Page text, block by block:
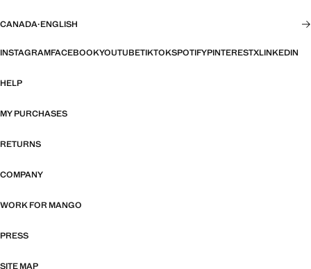
CANADA·ENGLISH
INSTAGRAMFACEBOOKYOUTUBETIKTOKSPOTIFYPINTERESTXLINKEDIN
HELP
MY PURCHASES
RETURNS
COMPANY
WORK FOR MANGO
PRESS
SITE MAP